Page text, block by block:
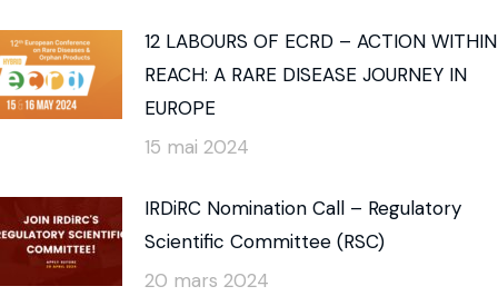
12 LABOURS OF ECRD – ACTION WITHIN
REACH: A RARE DISEASE JOURNEY IN
EUROPE
15 mai 2024
IRDiRC Nomination Call – Regulatory
Scientific Committee (RSC)
20 mars 2024